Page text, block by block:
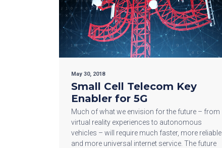
May 30, 2018
Small Cell Telecom Key
Enabler for 5G
Much of what we envision for the future – from
virtual reality experiences to autonomous
vehicles – will require much faster, more reliable
and more universal internet service. The future